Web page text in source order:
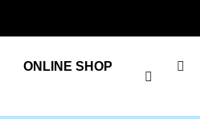
ONLINE SHOP